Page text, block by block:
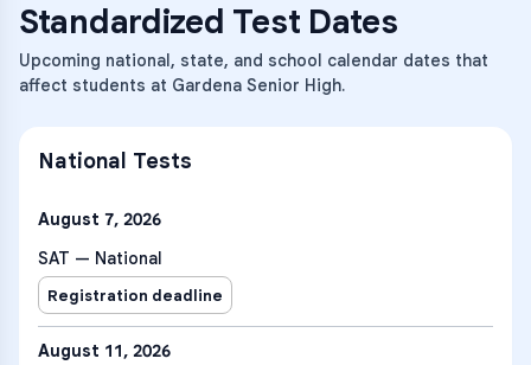
Standardized Test Dates
Upcoming national, state, and school calendar dates that
affect students at Gardena Senior High.
National Tests
August 7, 2026
SAT — National
Registration deadline
August 11, 2026